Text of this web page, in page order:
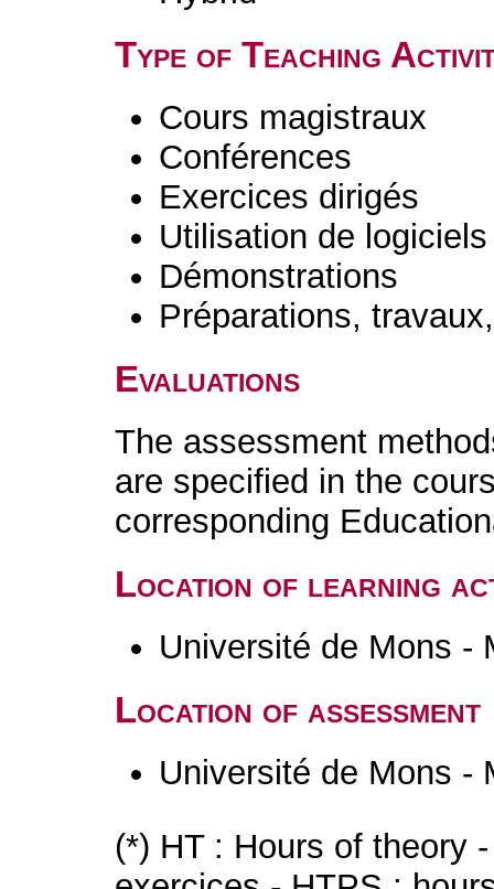
Type of Teaching
Cours magistraux
Conférences
Exercices dirigés
Utilisation de logiciels
Démonstrations
Préparations,
Evaluations
The assessment
are specified in the
corresponding
Location of learning
Université de Mons -
Location of assessment
Université de Mons -
(*) HT : Hours of theory